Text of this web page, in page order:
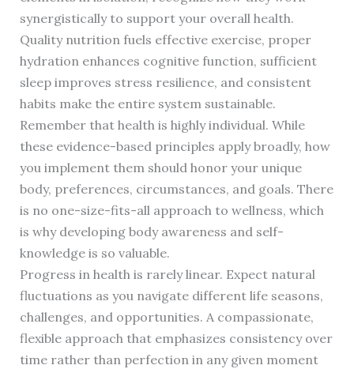
synergistically to support your overall health.
Quality nutrition fuels effective exercise, proper
hydration enhances cognitive function, sufficient
sleep improves stress resilience, and consistent
habits make the entire system sustainable.
Remember that health is highly individual. While
these evidence-based principles apply broadly, how
you implement them should honor your unique
body, preferences, circumstances, and goals. There
is no one-size-fits-all approach to wellness, which
is why developing body awareness and self-
knowledge is so valuable.
Progress in health is rarely linear. Expect natural
fluctuations as you navigate different life seasons,
challenges, and opportunities. A compassionate,
flexible approach that emphasizes consistency over
time rather than perfection in any given moment